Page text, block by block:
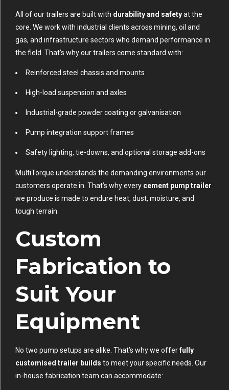
All of our trailers are built with durability and safetyat the
core. We work with industrial clients across mining, oil and
gas, and infrastructure sectors who demand performance in
the field. That’s why our trailers come standard with:
Reinforced steel chassis and mounts
High-load suspension and axles
Industrial-grade powder coating or galvanisation
Pump integration support frames
Safety lighting, tie-downs, and optional storage add-ons
MultiTorque understands the demanding environments our
customers operate in. That’s why every cement pump trailer
we produce is made to endure heat, dust, moisture, and
tough terrain.
Custom
Fabrication to
Suit Your
Equipment
No two pump setups are alike. That’s why we offerfully
customised trailer builds to meet your specific needs. Our
in-house fabrication team can accommodate: